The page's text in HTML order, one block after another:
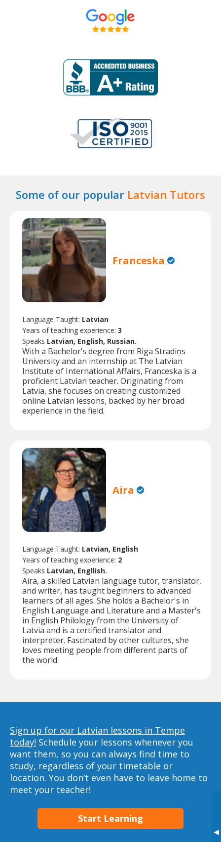
▸
Some of our popular Latvian Tutors
Franceska
Language Taught: Latvian
Years of teaching experience: 3
Speaks Latvian, English, Russian.
With a Bachelor’s degree from Riga Stradiņs
University and an internship at The Latvian
Institute of International Affairs, Franceska is a
proficient Latvian teacher. Originating from
Latvia, she focuses on creating customized
online Latvian lessons, backed by her broad
experience in the field.
Aira
Language Taught: Latvian, English
Years of teaching experience: 2
Speaks Latvian, Engllish.
Aira, a skilled Latvian language tutor, translator,
and writer, has taught beginners to advanced
learners of all ages. She holds a Bachelor's in
English Language and Literature and a Master's
in English Philology from the University of
Latvia and is a certified translator and
interpreter. Fascinated by other cultures, she
loves meeting people from different parts of
the world.
Sign up for our Latvian lessons in Tempe
today! Schedule your lessons whenever you
want them, so you can always find time to
study, regardless of your timetable or
location. You don’t even have to leave home to
meet your teacher!
Start Learning